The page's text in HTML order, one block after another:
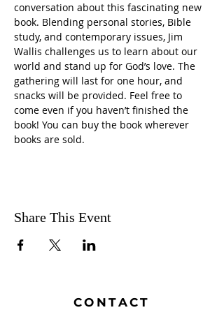
conversation about this fascinating new
book. Blending personal stories, Bible
study, and contemporary issues, Jim
Wallis challenges us to learn about our
world and stand up for God’s love. The
gathering will last for one hour, and
snacks will be provided. Feel free to
come even if you haven’t finished the
book! You can buy the book wherever
books are sold.
Share This Event
CONTACT